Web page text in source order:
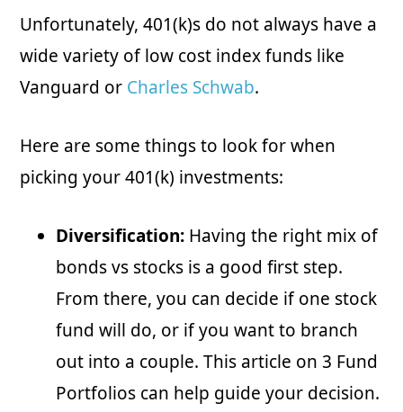
Unfortunately, 401(k)s do not always have a
wide variety of low cost index funds like
Vanguard or Charles Schwab.
Here are some things to look for when
picking your 401(k) investments:
Diversification: Having the right mix of
bonds vs stocks is a good first step.
From there, you can decide if one stock
fund will do, or if you want to branch
out into a couple. This article on 3 Fund
Portfolios can help guide your decision.